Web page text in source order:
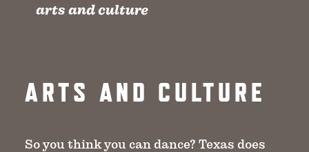
arts and culture
ARTS AND CULTURE
So you think you can dance? Texas does